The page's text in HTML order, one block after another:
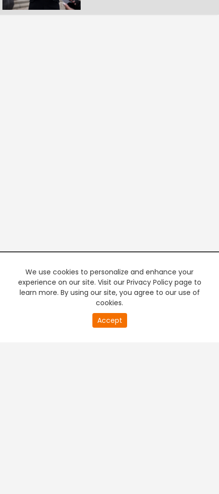
We use cookies to personalize and enhance your
experience on our site. Visit our Privacy Policy page to
learn more. By using our site, you agree to our use of
cookies.
Accept